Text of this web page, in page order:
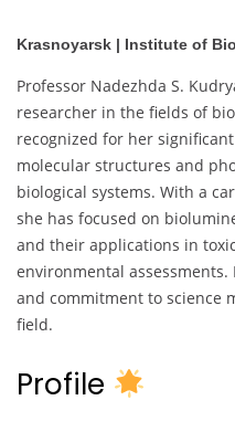
Krasnoyarsk | Institute of
Professor Nadezhda S.
researcher in the fields of
recognized for her
molecular structures and
biological systems. With a
she has focused on
and their applications in
environmental
and commitment to science
field.
Profile